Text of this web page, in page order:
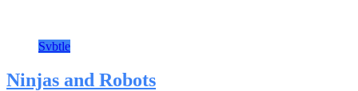
Svbtle
Ninjas and Robots